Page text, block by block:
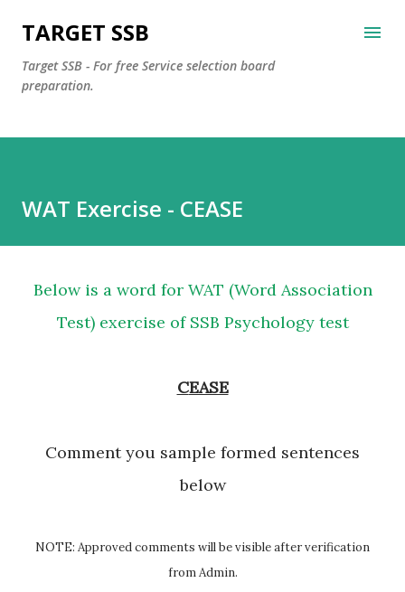
Skip to main content
TARGET SSB
Target SSB - For free Service selection board
preparation.
WAT Exercise - CEASE
Below is a word for WAT (Word Association
Test) exercise of SSB Psychology test
CEASE
Comment you sample formed sentences
below
NOTE: Approved comments will be visible after verification
from Admin.